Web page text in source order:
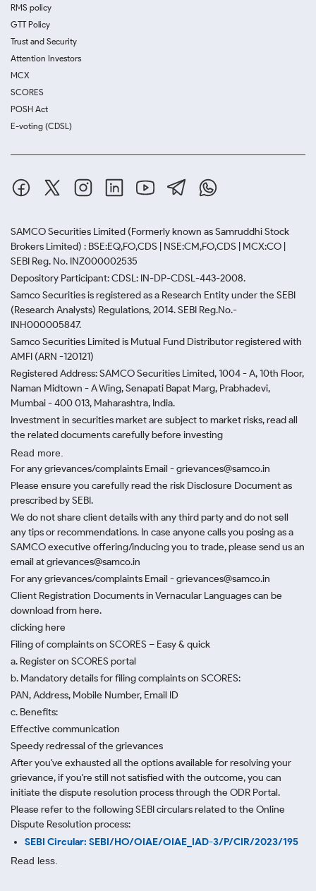
RMS policy
GTT Policy
Trust and Security
Attention Investors
MCX
SCORES
POSH Act
E-voting (CDSL)
SAMCO Securities Limited (Formerly known as Samruddhi Stock
Brokers Limited) : BSE:EQ,FO,CDS | NSE:CM,FO,CDS | MCX:CO |
SEBI Reg. No. INZ000002535
Depository Participant: CDSL: IN-DP-CDSL-443-2008.
Samco Securities is registered as a Research Entity under the SEBI
(Research Analysts) Regulations, 2014. SEBI Reg.No.-
INH000005847.
Samco Securities Limited is Mutual Fund Distributor registered with
AMFI (ARN -120121)
Registered Address: SAMCO Securities Limited, 1004 - A, 10th Floor,
Naman Midtown - A Wing, Senapati Bapat Marg, Prabhadevi,
Mumbai - 400 013, Maharashtra, India.
Investment in securities market are subject to market risks, read all
the related documents carefully before investing
Read more.
For any grievances/complaints Email - grievances@samco.in
Please ensure you carefully read the risk Disclosure Document as
prescribed by SEBI.
We do not share client details with any third party and do not sell
any tips or recommendations. In case anyone calls you posing as a
SAMCO executive offering/inducing you to trade, please send us an
email at grievances@samco.in
For any grievances/complaints Email - grievances@samco.in
Client Registration Documents in Vernacular Languages can be
download from here.
clicking here
Filing of complaints on SCORES – Easy & quick
a. Register on SCORES portal
b. Mandatory details for filing complaints on SCORES:
PAN, Address, Mobile Number, Email ID
c. Benefits:
Effective communication
Speedy redressal of the grievances
After you've exhausted all the options available for resolving your
grievance, if you're still not satisfied with the outcome, you can
initiate the dispute resolution process through the ODR Portal.
Please refer to the following SEBI circulars related to the Online
Dispute Resolution process:
SEBI Circular: SEBI/HO/OIAE/OIAE_IAD-3/P/CIR/2023/195
Read less.